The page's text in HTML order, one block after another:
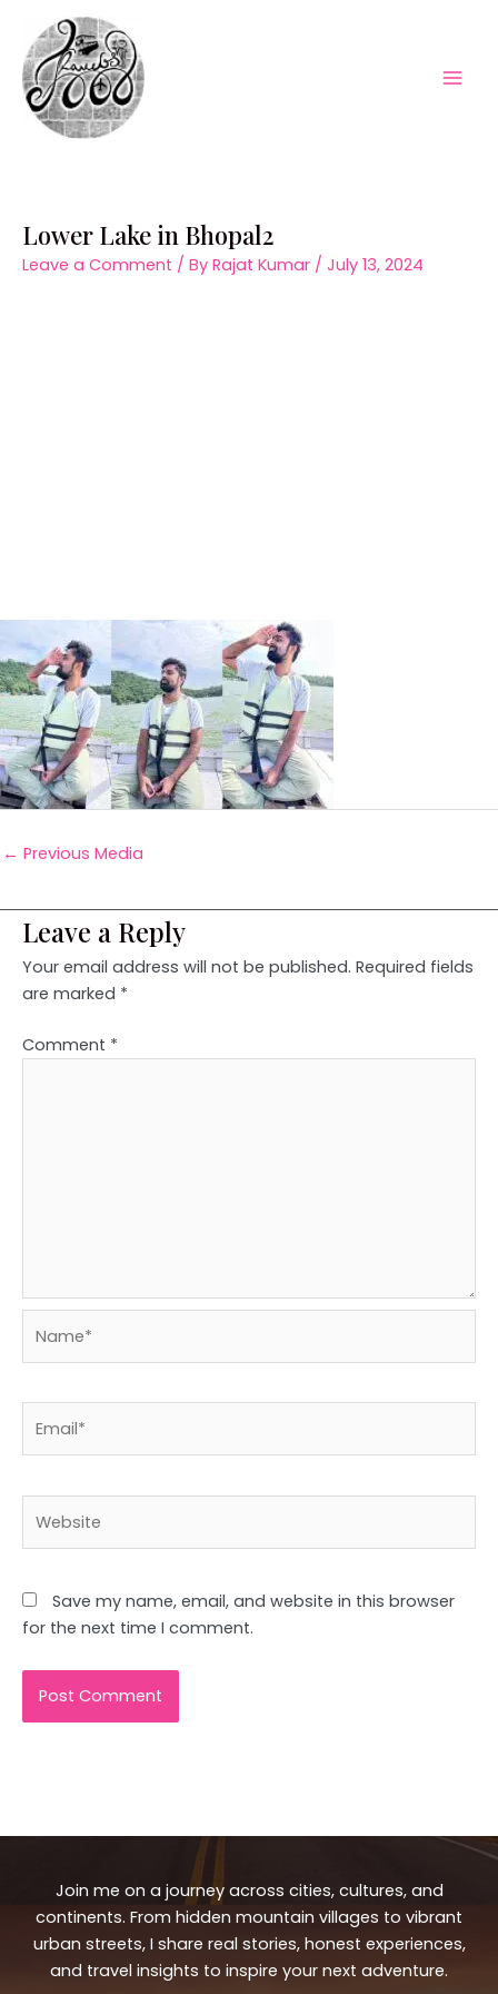
content
Lower Lake in Bhopal2
Leave a Comment / By Rajat Kumar / July 13, 2024
← Previous Media
Leave a Reply
Your email address will not be published. Required fields
are marked *
Comment *
Save my name, email, and website in this browser
for the next time I comment.
Join me on a journey across cities, cultures, and
continents. From hidden mountain villages to vibrant
urban streets, I share real stories, honest experiences,
and travel insights to inspire your next adventure.